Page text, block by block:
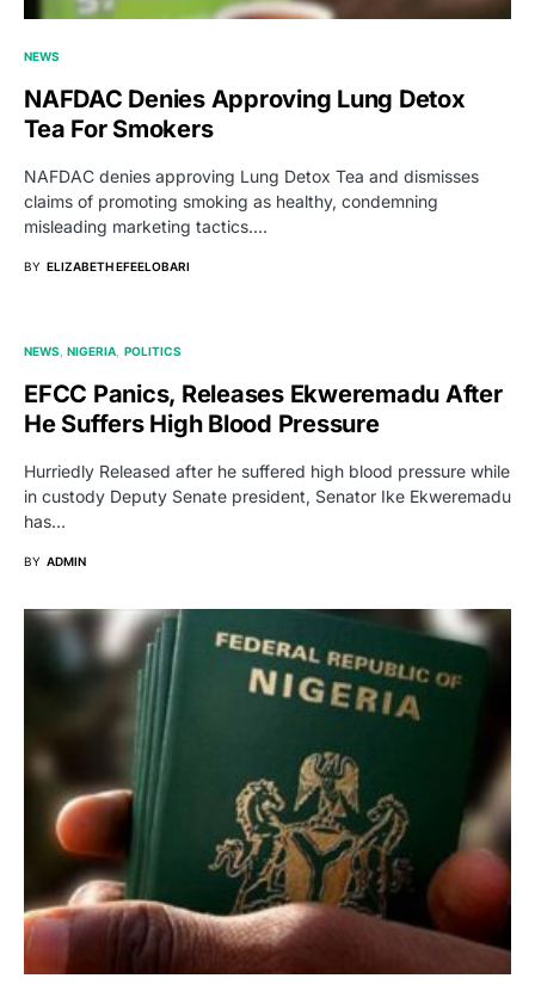
NEWS
NAFDAC Denies Approving Lung Detox
Tea For Smokers
NAFDAC denies approving Lung Detox Tea and dismisses
claims of promoting smoking as healthy, condemning
misleading marketing tactics.…
BY ELIZABETH EFEELOBARI
NEWS NIGERIA POLITICS
EFCC Panics, Releases Ekweremadu After
He Suffers High Blood Pressure
Hurriedly Released after he suffered high blood pressure while
in custody Deputy Senate president, Senator Ike Ekweremadu
has…
BY ADMIN